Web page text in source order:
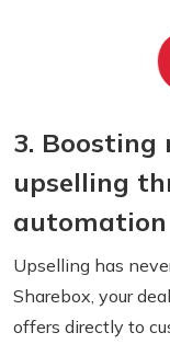
3.
upselling
automation
Upselling has
Sharebox, your
offers directly to